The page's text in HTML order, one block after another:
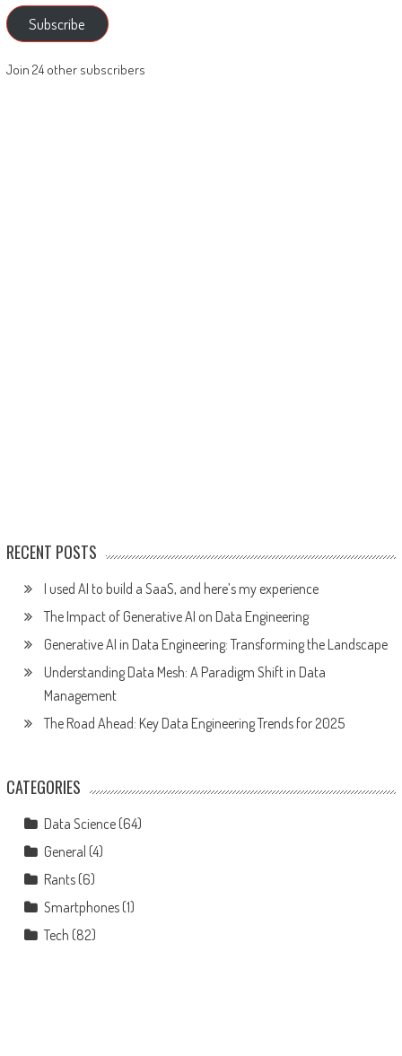
Subscribe
Join 24 other subscribers
RECENT POSTS
I used AI to build a SaaS, and here’s my experience
The Impact of Generative AI on Data Engineering
Generative AI in Data Engineering: Transforming the Landscape
Understanding Data Mesh: A Paradigm Shift in Data
Management
The Road Ahead: Key Data Engineering Trends for 2025
CATEGORIES
Data Science(64)
General (4)
Rants(6)
Smartphones(1)
Tech (82)